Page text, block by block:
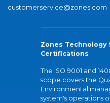
customerservice@zones.com
Zones Technology
Certifications
The ISO 9001 and
scope covers the
Environmental
system's operations